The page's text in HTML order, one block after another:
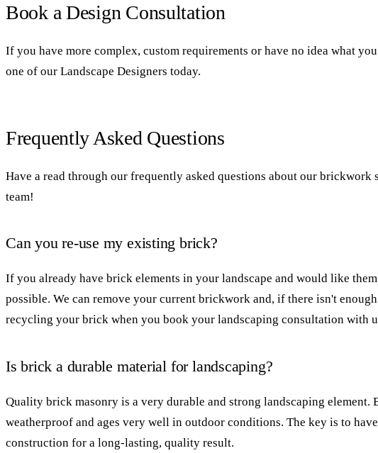
Book a Design Consultation
If you have more complex, custom requirements or have no idea what
one of our Landscape Designers today.
Frequently Asked Questions
Have a read through our frequently asked questions about our
team!
Can you re-use my existing brick?
If you already have brick elements in your landscape and would like
possible. We can remove your current brickwork and, if there isn't
recycling your brick when you book your landscaping consultation with
Is brick a durable material for landscaping?
Quality brick masonry is a very durable and strong landscaping
weatherproof and ages very well in outdoor conditions. The key is to
construction for a long-lasting, quality result.